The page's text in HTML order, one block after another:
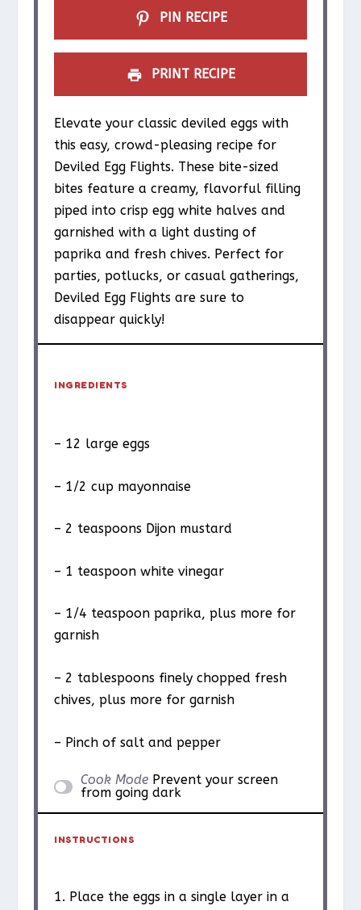
PIN RECIPE
PRINT RECIPE
Elevate your classic deviled eggs with
this easy, crowd-pleasing recipe for
Deviled Egg Flights. These bite-sized
bites feature a creamy, flavorful filling
piped into crisp egg white halves and
garnished with a light dusting of
paprika and fresh chives. Perfect for
parties, potlucks, or casual gatherings,
Deviled Egg Flights are sure to
disappear quickly!
INGREDIENTS
– 12 large eggs
– 1/2 cup mayonnaise
– 2 teaspoons Dijon mustard
– 1 teaspoon white vinegar
– 1/4 teaspoon paprika, plus more for
garnish
– 2 tablespoons finely chopped fresh
chives, plus more for garnish
– Pinch of salt and pepper
Cook Mode Prevent your screen
from going dark
INSTRUCTIONS
1. Place the eggs in a single layer in a